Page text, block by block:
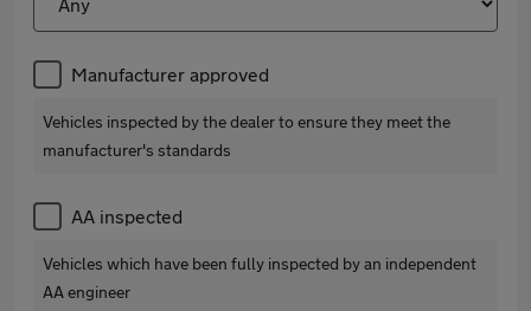
Manufacturer approved
Vehicles inspected by the dealer to ensure they meet the
manufacturer's standards
AA inspected
Vehicles which have been fully inspected by an independent
AA engineer